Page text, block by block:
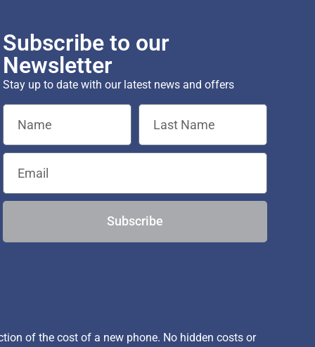
Subscribe to our
Newsletter
Stay up to date with our latest news and offers
Subscribe
of the cost of a new phone. No hidden costs or